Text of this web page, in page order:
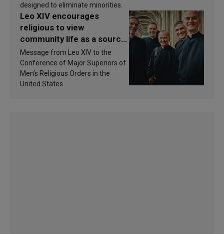
designed to eliminate minorities.
Leo XIV encourages
religious to view
community life as a source
of inspiration and
sanctification
Message from Leo XIV to the
Conference of Major Superiors of
Men’s Religious Orders in the
United States